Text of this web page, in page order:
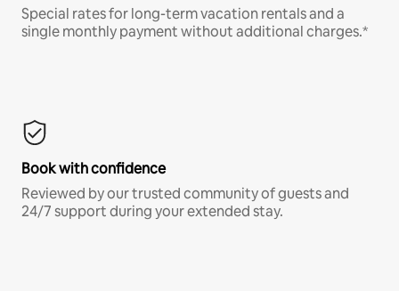
Special rates for long-term vacation rentals and a
single monthly payment without additional charges.*
Book with confidence
Reviewed by our trusted community of guests and
24/7 support during your extended stay.